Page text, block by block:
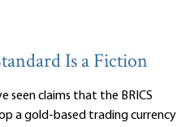
Is a Fiction
seen claims that the BRICS
a gold-based trading currency